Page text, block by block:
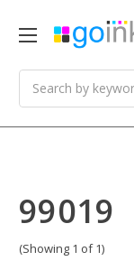
99019
(Showing 1 of 1)